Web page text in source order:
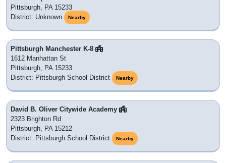
Pittsburgh, PA 15233
District: Unknown
Nearby
Pittsburgh Manchester K-8
1612 Manhattan St
Pittsburgh, PA 15233
District: Pittsburgh School District
Nearby
David B. Oliver Citywide Academy
2323 Brighton Rd
Pittsburgh, PA 15212
District: Pittsburgh School District
Nearby